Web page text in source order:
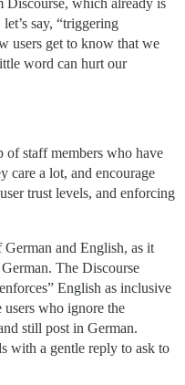
Discourse, which already is
say, “triggering
users get to know that we
word can hurt our
of staff members who have
care a lot, and encourage
trust levels, and enforcing
and English, as it
The Discourse
English as inclusive
users who ignore the
still post in German.
with a gentle reply to ask to